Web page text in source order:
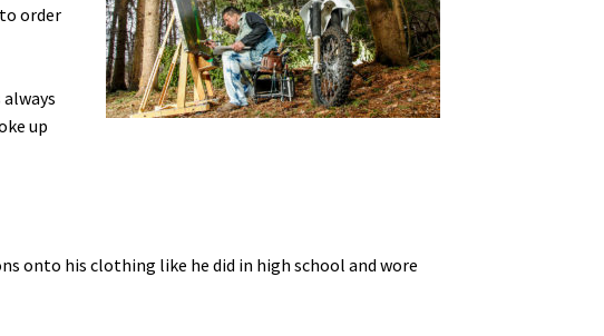
order
up
onto his clothing like he did in high school and wore